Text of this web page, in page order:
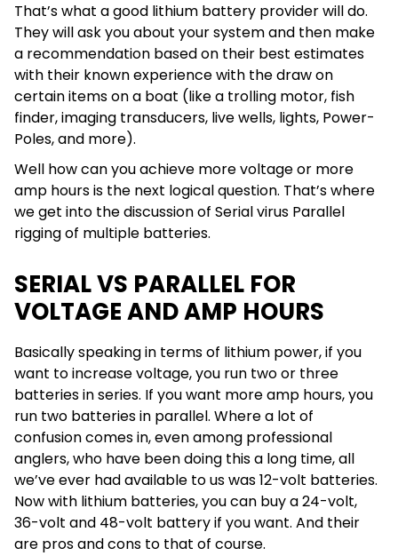
That’s what a good lithium battery provider will do.
They will ask you about your system and then make
a recommendation based on their best estimates
with their known experience with the draw on
certain items on a boat (like a trolling motor, fish
finder, imaging transducers, live wells, lights, Power-
Poles, and more).
Well how can you achieve more voltage or more
amp hours is the next logical question. That’s where
we get into the discussion of Serial virus Parallel
rigging of multiple batteries.
SERIAL VS PARALLEL FOR
VOLTAGE AND AMP HOURS
Basically speaking in terms of lithium power, if you
want to increase voltage, you run two or three
batteries in series. If you want more amp hours, you
run two batteries in parallel. Where a lot of
confusion comes in, even among professional
anglers, who have been doing this a long time, all
we’ve ever had available to us was 12-volt batteries.
Now with lithium batteries, you can buy a 24-volt,
36-volt and 48-volt battery if you want. And their
are pros and cons to that of course.